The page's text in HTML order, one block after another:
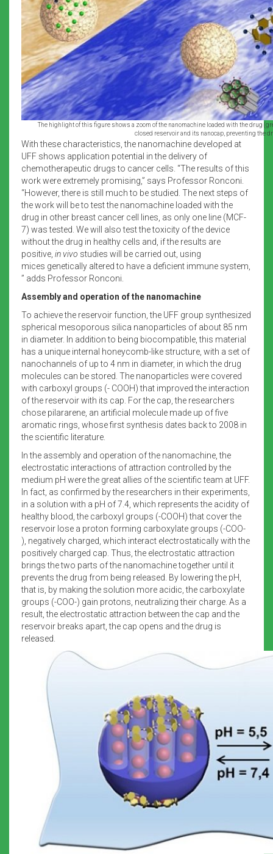
The highlight of this figure shows a zoom of the nanomachine loaded with the drug
closed reservoir and its nanocap, preventing the
With these characteristics, the nanomachine developed at
UFF shows application potential in the delivery of
chemotherapeutic drugs to cancer cells. “The results of this
work were extremely promising,” says Professor Ronconi.
“However, there is still much to be studied. The next steps of
the work will be to test the nanomachine loaded with the
drug in other breast cancer cell lines, as only one line (MCF-
7) was tested. We will also test the toxicity of the device
without the drug in healthy cells and, if the results are
positive, in vivo studies will be carried out, using
mices genetically altered to have a deficient immune system,
” adds Professor Ronconi.
Assembly and operation of the nanomachine
To achieve the reservoir function, the UFF group synthesized
spherical mesoporous silica nanoparticles of about 85 nm
in diameter. In addition to being biocompatible, this material
has a unique internal honeycomb-like structure, with a set of
nanochannels of up to 4 nm in diameter, in which the drug
molecules can be stored. The nanoparticles were covered
with carboxyl groups (- COOH) that improved the interaction
of the reservoir with its cap. For the cap, the researchers
chose pilararene, an artificial molecule made up of five
aromatic rings, whose first synthesis dates back to 2008 in
the scientific literature.
In the assembly and operation of the nanomachine, the
electrostatic interactions of attraction controlled by the
medium pH were the great allies of the scientific team at UFF.
In fact, as confirmed by the researchers in their experiments,
in a solution with a pH of 7.4, which represents the acidity of
healthy blood, the carboxyl groups (-COOH) that cover the
reservoir lose a proton forming carboxylate groups (-COO-
), negatively charged, which interact electrostatically with the
positively charged cap. Thus, the electrostatic attraction
brings the two parts of the nanomachine together until it
prevents the drug from being released. By lowering the pH,
that is, by making the solution more acidic, the carboxylate
groups (-COO-) gain protons, neutralizing their charge. As a
result, the electrostatic attraction between the cap and the
reservoir breaks apart, the cap opens and the drug is
released.